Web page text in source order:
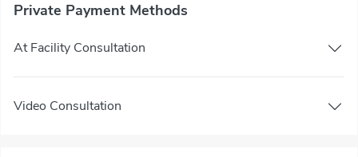
Private Payment Methods
At Facility Consultation
Video Consultation